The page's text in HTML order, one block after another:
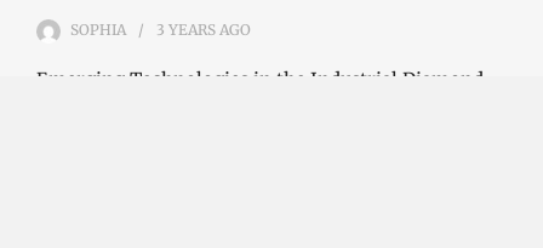
SOPHIA 3 YEARS AGO
Emerging Technologies in the Industrial Diamond